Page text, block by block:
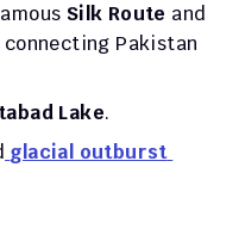
Silk Route and
connecting Pakistan
Lake.
glacial outburst